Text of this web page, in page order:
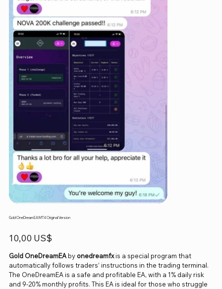
Gold OneDream EA MT4 Original Version
Precio
10,00 US$
Gold OneDreamEAby onedreamfxis a special program that
automatically follows traders’ instructions in the trading terminal.
The OneDreamEA is a safe and profitable EA, with a 1% daily risk
and 9-20% monthly profits. This EA is ideal for those who struggle